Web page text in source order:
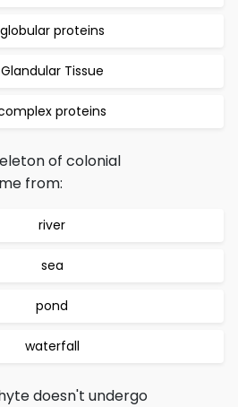
globular proteins
Glandular Tissue
proteins
of colonial
from:
river
sea
pond
waterfall
doesn't undergo